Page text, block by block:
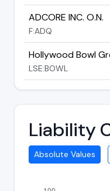
ADCORE INC. O.N.
F:ADQ
Hollywood Bowl
LSE:BOWL
Liability
Absolute Values